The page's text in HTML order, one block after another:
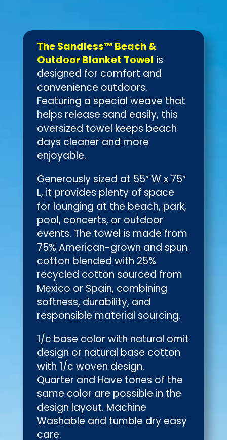
The Sandless™ Beach &
Outdoor Blanket Towel is
designed for comfort and
convenience outdoors.
Featuring a special weave that
helps release sand easily, this
oversized towel keeps beach
days cleaner and more
enjoyable.
Generously sized at 55″ W x 75″
L, it provides plenty of space
for lounging at the beach, park,
pool, concerts, or outdoor
events. The towel is made from
75% American-grown and spun
cotton blended with 25%
recycled cotton sourced from
Mexico or Spain, combining
softness, durability, and
responsible material sourcing.
1/c base color with natural omit
design or natural base cotton
with 1/c woven design.
Quarter and Have tones of the
same color are possible in the
design layout. Machine
Washable and tumble dry easy
care.